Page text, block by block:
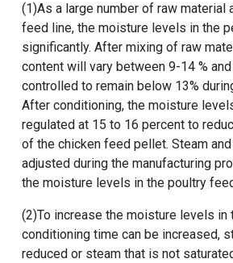
(1)As a large number of raw material
feed line, the moisture levels in the
significantly. After mixing of raw
content will vary between 9-14 %
controlled to remain below 13%
After conditioning, the moisture
regulated at 15 to 16 percent to
of the chicken feed pellet. Steam
adjusted during the manufacturing
the moisture levels in the poultry
(2)To increase the moisture levels
conditioning time can be increased,
reduced or steam that is not